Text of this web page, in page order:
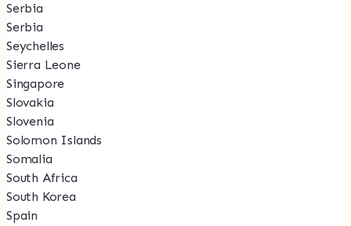
Serbia
Serbia
Seychelles
Sierra Leone
Singapore
Slovakia
Slovenia
Solomon Islands
Somalia
South Africa
South Korea
Spain